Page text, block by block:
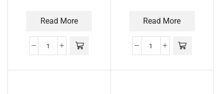
Read More Read More